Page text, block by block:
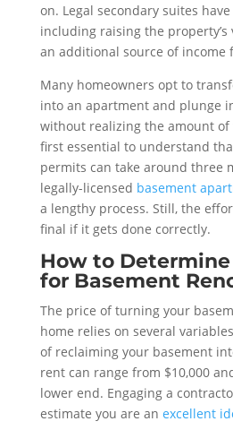
on. Legal secondary suites
including raising the
an additional source of income
Many homeowners opt to
into an apartment and plunge
without realizing the amount of
first essential to understand
permits can take around three
legally-licensed basement
a lengthy process. Still, the
final if it gets done correctly.
How to
for Basement
The price of turning your
home relies on several
of reclaiming your basement
rent can range from $10,000
lower end. Engaging a
estimate you are an excellent